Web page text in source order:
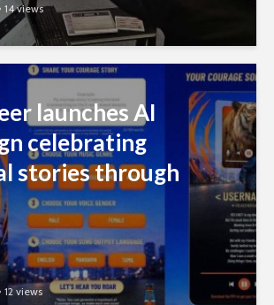
14 views
launches AI
celebrating
stories through
12 views